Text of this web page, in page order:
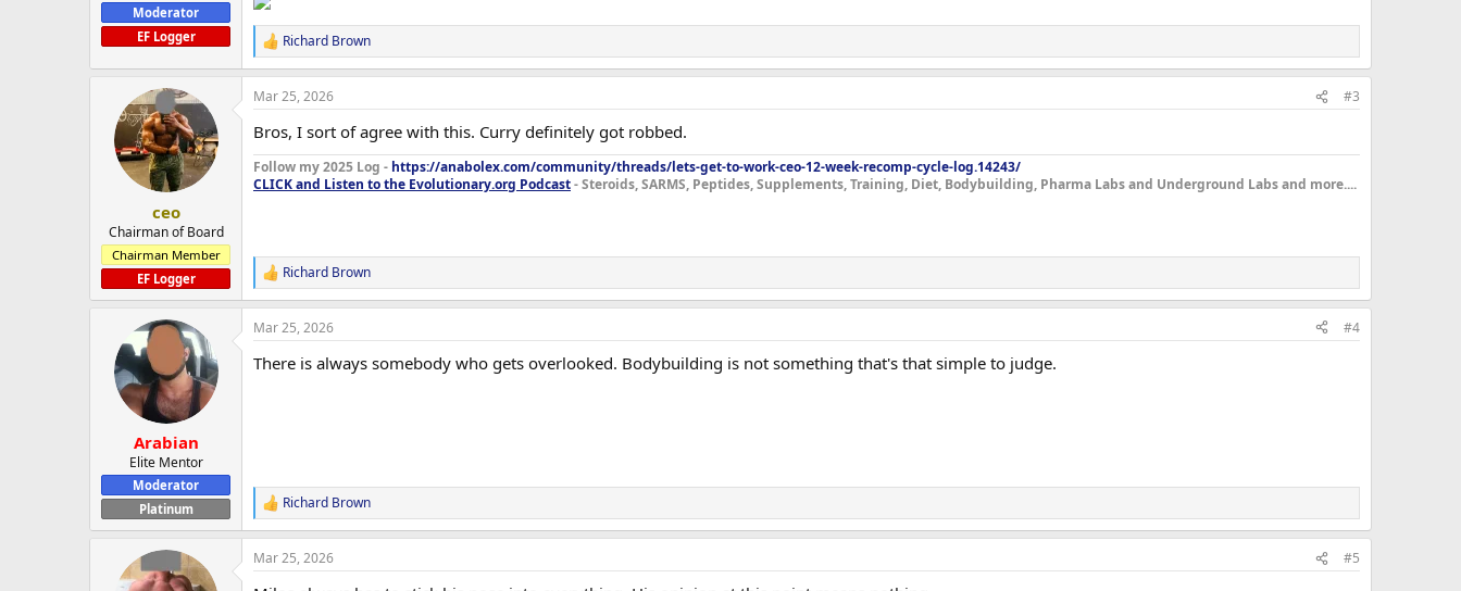
Moderator
EF Logger
R
e
a
c
i
o
n
s
Richard Brown
ceo
Chairman of Board
Chairman Member
EF Logger
Mar 25, 2026 #3
Bros, I sort of agree with this. Curry definitely got robbed.
Follow my 2025 Log - https://anabolex.com/community/threads/lets-get-to-work-ceo-12-week-recomp-cycle-log.14243/
CLICK and Listen to the Evolutionary.org Podcast- Steroids, SARMS, Peptides, Supplements, Training, Diet, Bodybuilding, Pharma Labs and Underground Labs and more....
R
e
a
c
i
Richard Brown
Arabian
Elite Mentor
Moderator
Platinum
Mar 25, 2026 #4
There is always somebody who gets overlooked. Bodybuilding is not something that's that simple to judge.
R
e
a
c
Richard Brown
Mar 25, 2026 #5